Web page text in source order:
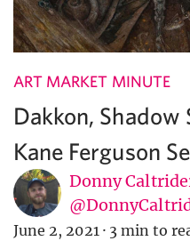
ART MARKET MINUTE
Dakkon, Shadow
Kane Ferguson
Donny
June 2, 2021 · 3 min to